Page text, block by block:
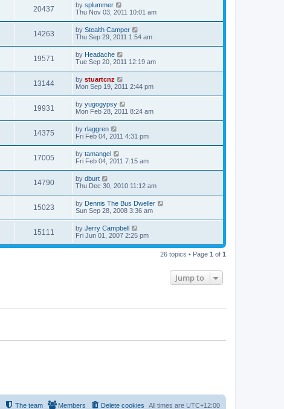
20437 by splummer
Thu Nov 03, 2011 10:01 am
14263 by Stealth Camper
Thu Sep 29, 2011 1:54 am
19571 by Headache
Tue Sep 20, 2011 12:19 am
13144 by stuartcnz
Mon Sep 19, 2011 2:44 pm
19931 by yugogypsy
Mon Feb 28, 2011 8:24 am
14375 by rlaggren
Fri Feb 04, 2011 4:31 pm
17005 by tamangel
Fri Feb 04, 2011 7:15 am
14790 by dburt
Thu Dec 30, 2010 11:12 am
15023 by Dennis The Bus Dweller
Sun Sep 28, 2008 3:36 am
15111 by Jerry Campbell
Fri Jun 01, 2007 2:25 pm
26 topics • Page 1 of 1
Jump to
All times are UTC+12:00
Delete cookies
Members
The team